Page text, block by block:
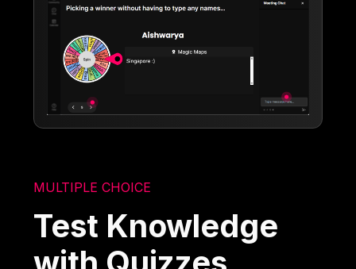
MULTIPLE CHOICE
Test Knowledge